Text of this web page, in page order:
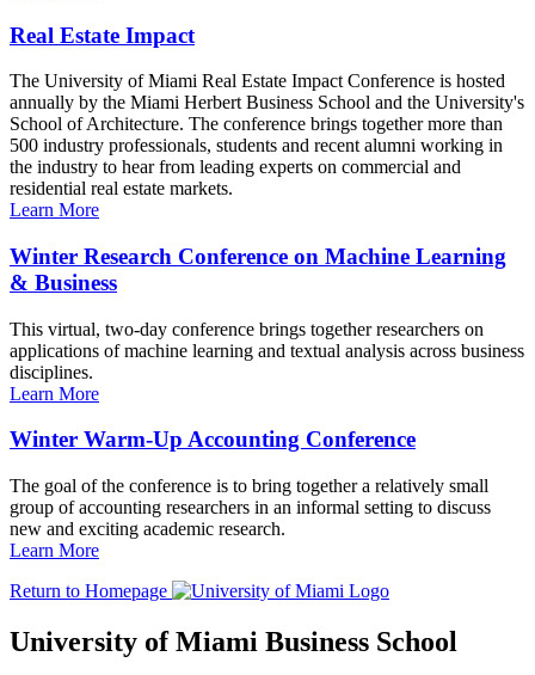
Real Estate Impact
The University of Miami Real Estate Impact Conference is hosted
annually by the Miami Herbert Business School and the University's
School of Architecture. The conference brings together more than
500 industry professionals, students and recent alumni working in
the industry to hear from leading experts on commercial and
residential real estate markets.
Learn More
Winter Research Conference on Machine Learning
& Business
This virtual, two-day conference brings together researchers on
applications of machine learning and textual analysis across business
disciplines.
Learn More
Winter Warm-Up Accounting Conference
The goal of the conference is to bring together a relatively small
group of accounting researchers in an informal setting to discuss
new and exciting academic research.
Learn More
Return to Homepage
University of Miami Business School